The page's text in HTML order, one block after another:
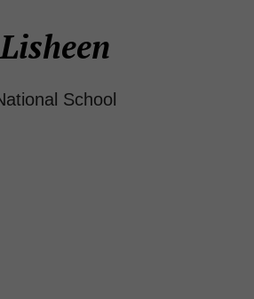
Lisheen
School